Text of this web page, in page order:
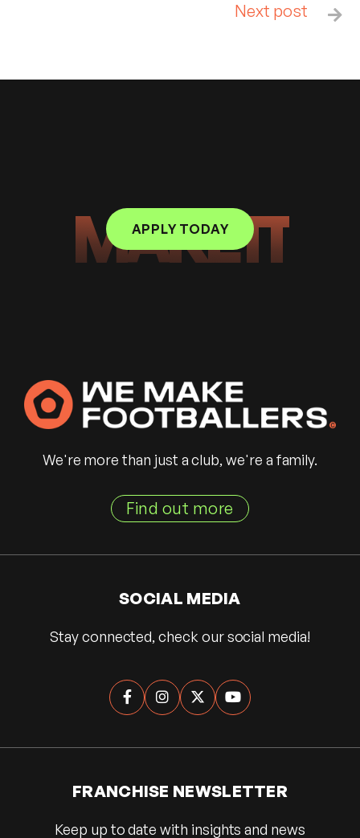
Next post 
MAKE IT
APPLY TODAY
SOCIAL MEDIA
Stay connected, check our social media!
   
We're more than just a club, we're a family.
Find out more
FRANCHISE NEWSLETTER
Keep up to date with insights and news